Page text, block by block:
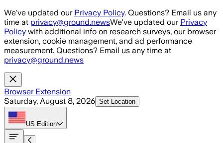
Skip to main content
We've updated our Privacy Policy. Questions? Email us any
time at privacy@ground.newsWe've updated our Privacy
Policy with additional info on research surveys, our browser
extension, cookie management, and ad performance
measurement. Questions? Email us any time at
privacy@ground.news
Browser Extension
Saturday, August 8, 2026 Set Location
US Edition